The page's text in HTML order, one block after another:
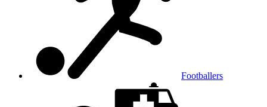
Footballers